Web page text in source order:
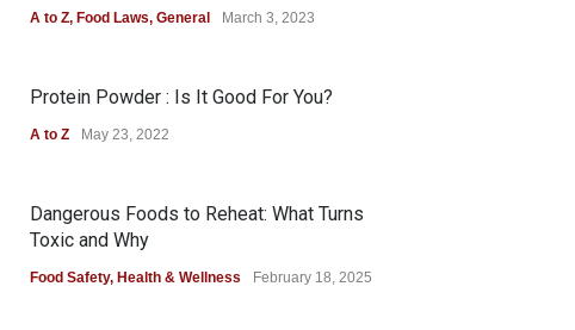
A to Z, Food Laws, General March 3, 2023
Protein Powder : Is It Good For You?
A to Z May 23, 2022
Dangerous Foods to Reheat: What Turns
Toxic and Why
Food Safety, Health & Wellness February 18, 2025